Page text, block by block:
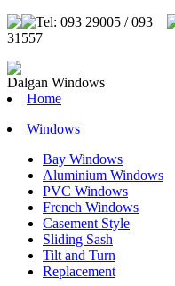
Tel: 093 29005 / 093
31557
Dalgan Windows
Home
Windows
Bay Windows
Aluminium Windows
PVC Windows
French Windows
Casement Style
Sliding Sash
Tilt and Turn
Replacement